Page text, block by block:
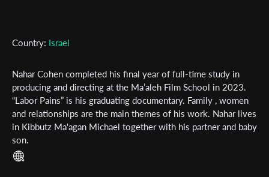
Country: Israel
Nahar Cohen completed his final year of full-time study in
producing and directing at the Ma’aleh Film School in 2023.
“Labor Pains” is his graduating documentary. Family , women
and relationships are the main themes of his work. Nahar lives
in Kibbutz Ma'agan Michael together with his partner and baby
son.
First Name
Last Name